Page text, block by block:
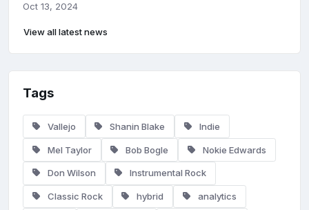
Oct 13, 2024
View all latest news
Tags
Vallejo Shanin Blake Indie
Mel Taylor Bob Bogle Nokie Edwards
Don Wilson Instrumental Rock
Classic Rock hybrid analytics